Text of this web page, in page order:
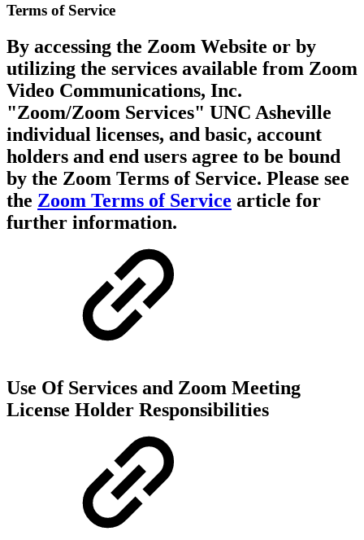
Terms of Service
By accessing the Zoom Website or by
utilizing the services available from Zoom
Video Communications, Inc.
"Zoom/Zoom Services" UNC Asheville
individual licenses, and basic, account
holders and end users agree to be bound
by the Zoom Terms of Service. Please see
the Zoom Terms of Service article for
further information.
Use Of Services and Zoom Meeting
License Holder Responsibilities